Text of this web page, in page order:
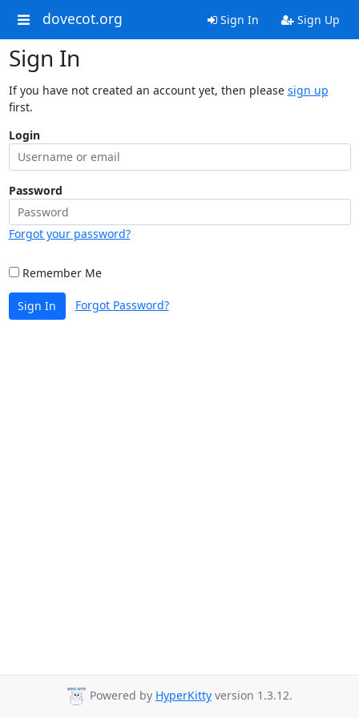
dovecot.org Sign In Sign Up
Sign In
If you have not created an account yet, then please sign up
first.
Login
Password
Forgot your password?
Remember Me
Sign In Forgot Password?
Powered by HyperKitty version 1.3.12.